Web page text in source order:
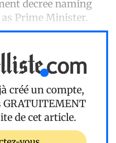
decree naming
Prime Minister.
créé un compte,
GRATUITEMENT
de cet article.